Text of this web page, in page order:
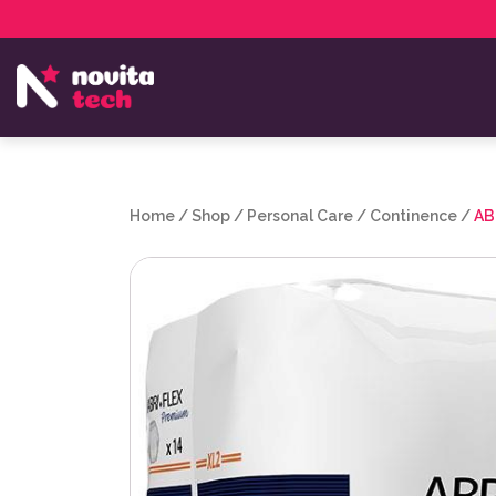
NovitaTech Partner Program
Home /Shop / Personal Care / Continence /